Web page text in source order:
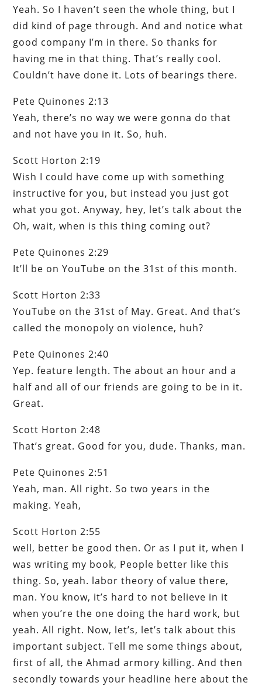
Yeah. So I haven’t seen the whole thing, but I
did kind of page through. And and notice what
good company I’m in there. So thanks for
having me in that thing. That’s really cool.
Couldn’t have done it. Lots of bearings there.
Pete Quinones 2:13
Yeah, there’s no way we were gonna do that
and not have you in it. So, huh.
Scott Horton 2:19
Wish I could have come up with something
instructive for you, but instead you just got
what you got. Anyway, hey, let’s talk about the
Oh, wait, when is this thing coming out?
Pete Quinones 2:29
It’ll be on YouTube on the 31st of this month.
Scott Horton 2:33
YouTube on the 31st of May. Great. And that’s
called the monopoly on violence, huh?
Pete Quinones 2:40
Yep. feature length. The about an hour and a
half and all of our friends are going to be in it.
Great.
Scott Horton 2:48
That’s great. Good for you, dude. Thanks, man.
Pete Quinones 2:51
Yeah, man. All right. So two years in the
making. Yeah,
Scott Horton 2:55
well, better be good then. Or as I put it, when I
was writing my book, People better like this
thing. So, yeah. labor theory of value there,
man. You know, it’s hard to not believe in it
when you’re the one doing the hard work, but
yeah. All right. Now, let’s, let’s talk about this
important subject. Tell me some things about,
first of all, the Ahmad armory killing. And then
secondly towards your headline here about the